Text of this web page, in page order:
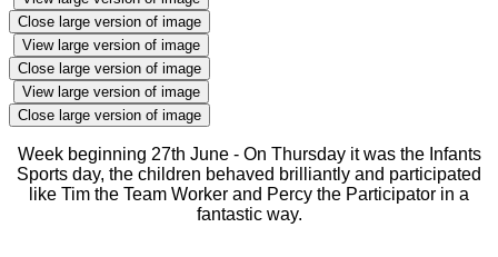
Close large version of image
View large version of image
Close large version of image
View large version of image
Close large version of image
Week beginning 27th June - On Thursday it was the Infants
Sports day, the children behaved brilliantly and participated
like Tim the Team Worker and Percy the Participator in a
fantastic way.